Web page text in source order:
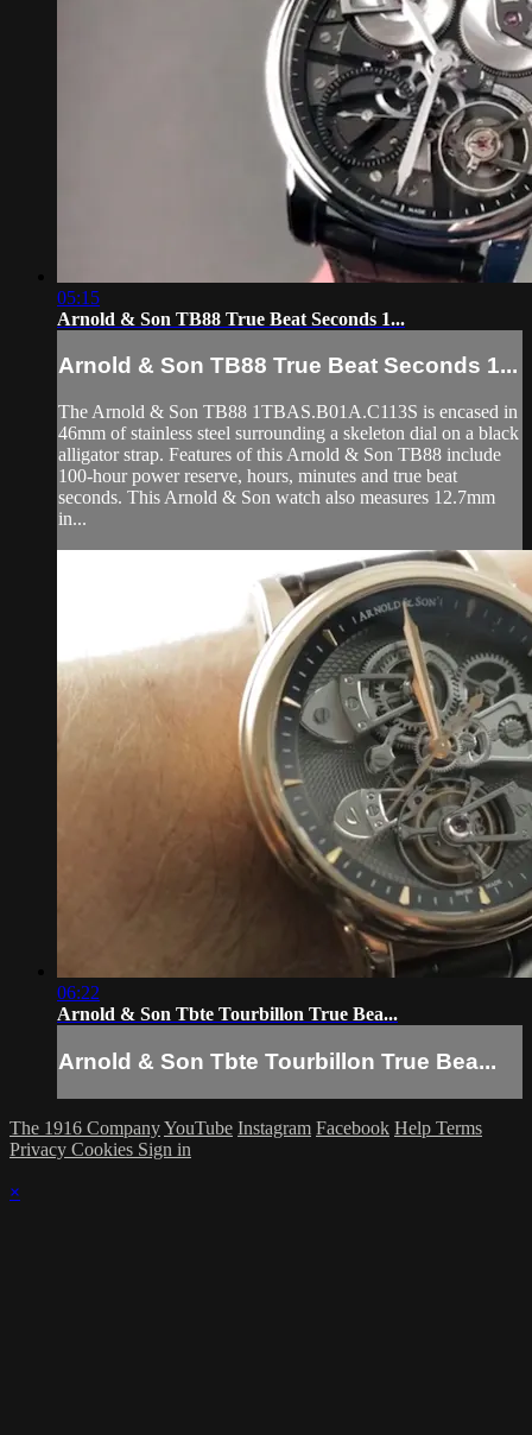
05:15
Arnold & Son TB88 True Beat Seconds 1...
Arnold & Son TB88 True Beat Seconds 1...
The Arnold & Son TB88 1TBAS.B01A.C113S is encased in
46mm of stainless steel surrounding a skeleton dial on a black
alligator strap. Features of this Arnold & Son TB88 include
100-hour power reserve, hours, minutes and true beat
seconds. This Arnold & Son watch also measures 12.7mm
in...
06:22
Arnold & Son Tbte Tourbillon True Bea...
Arnold & Son Tbte Tourbillon True Bea...
The 1916 CompanyYouTube Instagram Facebook Help Terms
Privacy Cookies Sign in
×